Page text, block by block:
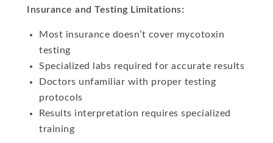
Insurance and Testing Limitations:
Most insurance doesn’t cover mycotoxin
testing
Specialized labs required for accurate results
Doctors unfamiliar with proper testing
protocols
Results interpretation requires specialized
training